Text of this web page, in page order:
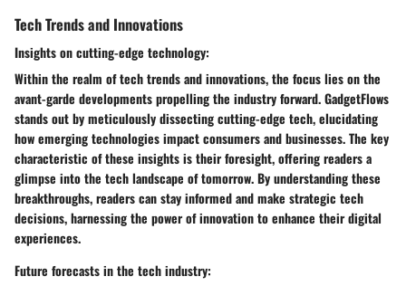
Tech Trends and Innovations
Insights on cutting-edge technology:
Within the realm of tech trends and innovations, the focus lies on the
avant-garde developments propelling the industry forward. GadgetFlows
stands out by meticulously dissecting cutting-edge tech, elucidating
how emerging technologies impact consumers and businesses. The key
characteristic of these insights is their foresight, offering readers a
glimpse into the tech landscape of tomorrow. By understanding these
breakthroughs, readers can stay informed and make strategic tech
decisions, harnessing the power of innovation to enhance their digital
experiences.
Future forecasts in the tech industry: